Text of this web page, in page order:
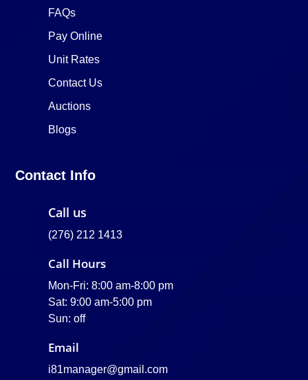
FAQs
Pay Online
Unit Rates
Contact Us
Auctions
Blogs
Contact Info
Call us
(276) 212 1413
Call Hours
Mon-Fri: 8:00 am-8:00 pm
Sat: 9:00 am-5:00 pm
Sun: off
Email
i81manager@gmail.com